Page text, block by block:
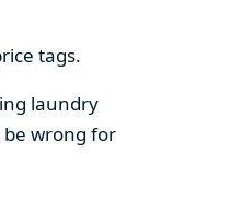
tags.
laundry
wrong for